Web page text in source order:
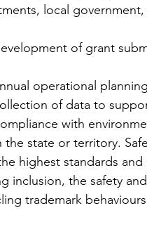
local
of grant
operational
of data to
with
the state or territory.
highest standards
inclusion, the safety
trademark